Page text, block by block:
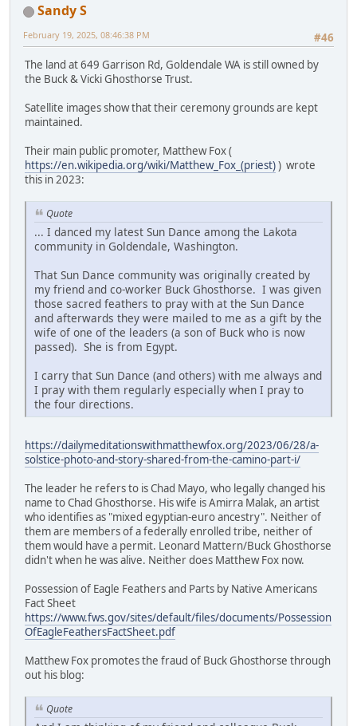
Sandy S
#46
February 19, 2025, 08:46:38 PM
The land at 649 Garrison Rd, Goldendale WA is still owned by
the Buck & Vicki Ghosthorse Trust.
Satellite images show that their ceremony grounds are kept
maintained.
Their main public promoter, Matthew Fox (
https://en.wikipedia.org/wiki/Matthew_Fox_(priest)) wrote
this in 2023:
Quote
... I danced my latest Sun Dance among the Lakota
community in Goldendale, Washington.
That Sun Dance community was originally created by
my friend and co-worker Buck Ghosthorse. I was given
those sacred feathers to pray with at the Sun Dance
and afterwards they were mailed to me as a gift by the
wife of one of the leaders (a son of Buck who is now
passed). She is from Egypt.
I carry that Sun Dance (and others) with me always and
I pray with them regularly especially when I pray to
the four directions.
https://dailymeditationswithmatthewfox.org/2023/06/28/a-
solstice-photo-and-story-shared-from-the-camino-part-i/
The leader he refers to is Chad Mayo, who legally changed his
name to Chad Ghosthorse. His wife is Amirra Malak, an artist
who identifies as "mixed egyptian-euro ancestry". Neither of
them are members of a federally enrolled tribe, neither of
them would have a permit. Leonard Mattern/Buck Ghosthorse
didn't when he was alive. Neither does Matthew Fox now.
Possession of Eagle Feathers and Parts by Native Americans
Fact Sheet
https://www.fws.gov/sites/default/files/documents/Possession
OfEagleFeathersFactSheet.pdf
Matthew Fox promotes the fraud of Buck Ghosthorse through
out his blog:
Quote